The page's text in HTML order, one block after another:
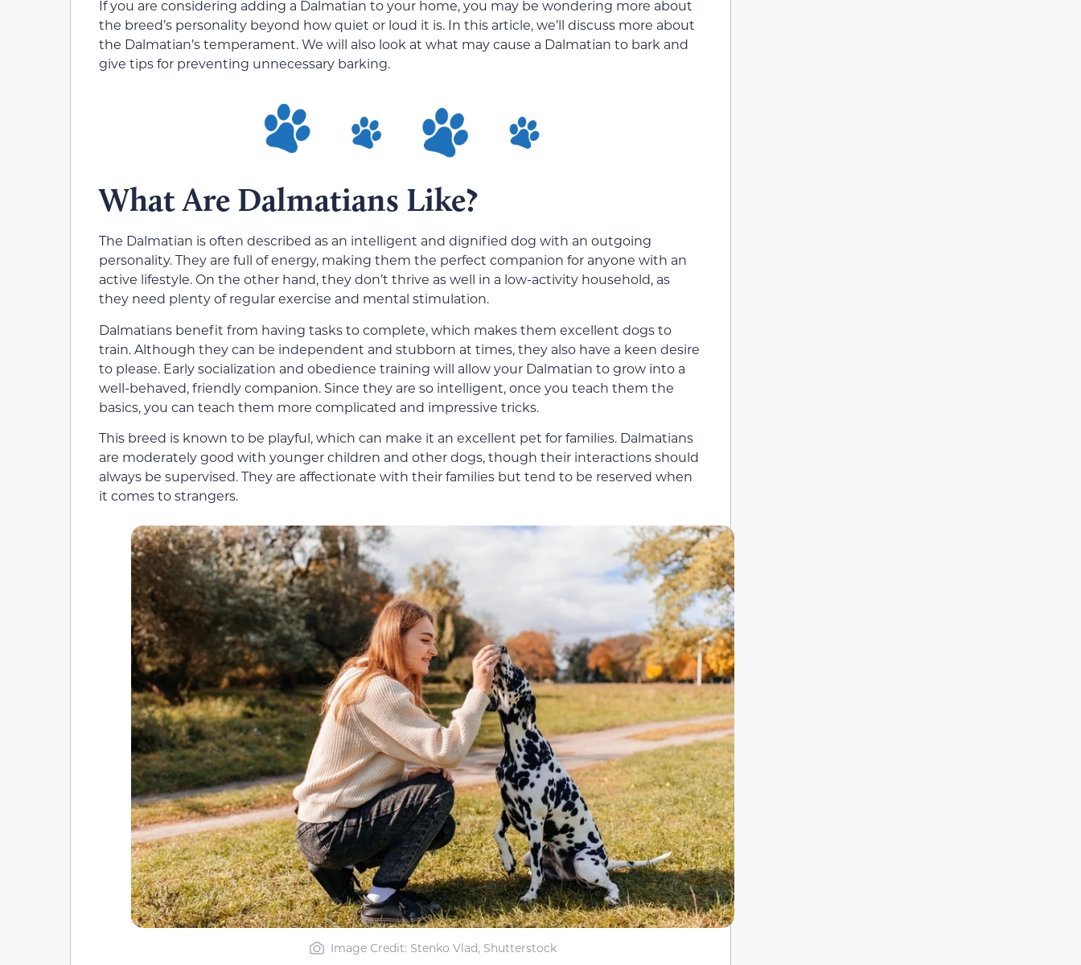
If you are considering adding a Dalmatian to your home, you may be wondering more about
the breed’s personality beyond how quiet or loud it is. In this article, we’ll discuss more about
the Dalmatian’s temperament. We will also look at what may cause a Dalmatian to bark and
give tips for preventing unnecessary barking.
What Are Dalmatians Like?
The Dalmatian is often described as an intelligent and dignified dog with an outgoing
personality. They are full of energy, making them the perfect companion for anyone with an
active lifestyle. On the other hand, they don’t thrive as well in a low-activity household, as
they need plenty of regular exercise and mental stimulation.
Dalmatians benefit from having tasks to complete, which makes them excellent dogs to
train. Although they can be independent and stubborn at times, they also have a keen desire
to please. Early socialization and obedience training will allow your Dalmatian to grow into a
well-behaved, friendly companion. Since they are so intelligent, once you teach them the
basics, you can teach them more complicated and impressive tricks.
This breed is known to be playful, which can make it an excellent pet for families. Dalmatians
are moderately good with younger children and other dogs, though their interactions should
always be supervised. They are affectionate with their families but tend to be reserved when
it comes to strangers.
Image Credit: Stenko Vlad, Shutterstock